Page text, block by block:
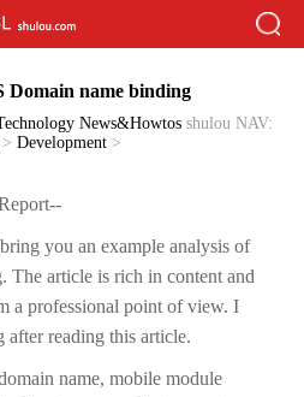
Domain name binding
News&Howtos shulou NAV:
>Development >
you an example analysis of
The article is rich in content and
a professional point of view. I
after reading this article.
name, mobile module